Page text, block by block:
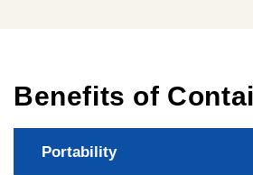
Benefits of
Portability